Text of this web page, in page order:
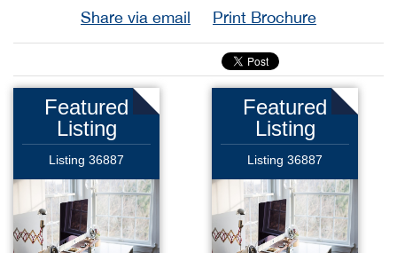
Share via email Print Brochure
Featured
Listing
Listing 36887
Featured
Listing
Listing 36887